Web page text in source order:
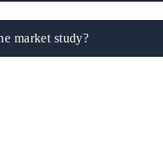
market study?